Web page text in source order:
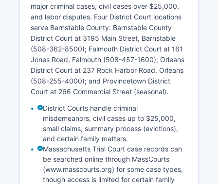
major criminal cases, civil cases over $25,000,
and labor disputes. Four District Court locations
serve Barnstable County: Barnstable County
District Court at 3195 Main Street, Barnstable
(508-362-8500); Falmouth District Court at 161
Jones Road, Falmouth (508-457-1600); Orleans
District Court at 237 Rock Harbor Road, Orleans
(508-255-4000); and Provincetown District
Court at 266 Commercial Street (seasonal).
District Courts handle criminal
misdemeanors, civil cases up to $25,000,
small claims, summary process (evictions),
and certain family matters.
Massachusetts Trial Court case records can
be searched online through MassCourts
(www.masscourts.org) for some case types,
though access is limited for certain family